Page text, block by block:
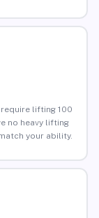
lifting 100
no heavy lifting
your ability.